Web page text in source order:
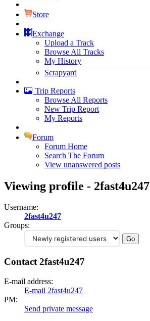
Store
Exchange
Upload a Track
Browse All Tracks
My History
Scrapyard
Trip Reports
Browse All Reports
New Trip Report
My Reports
Forum
Forum Home
Search The Forum
View unanswered posts
Viewing profile - 2fast4u247
Username:
2fast4u247
Groups:
Contact 2fast4u247
E-mail address:
E-mail 2fast4u247
PM:
Send private message